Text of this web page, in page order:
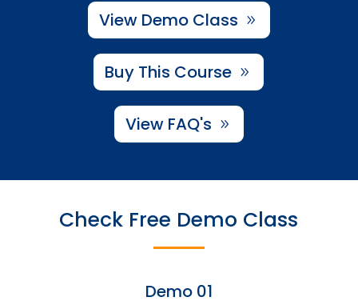
View Demo Class
Buy This Course
View FAQ's
Check Free Demo Class
Demo 01